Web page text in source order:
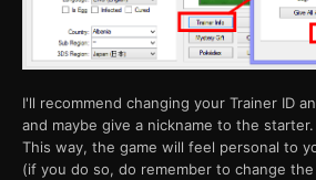
I'll recommend changing your Trainer ID
and maybe give a nickname to the starter.
This way, the game will feel personal to
(if you do so, do remember to change the